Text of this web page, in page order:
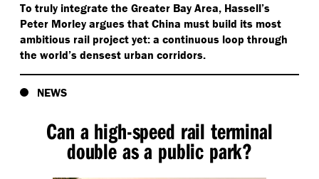
To truly integrate the Greater Bay Area, Hassell’s
Peter Morley argues that China must build its most
ambitious rail project yet: a continuous loop through
the world’s densest urban corridors.
NEWS
Can a high-speed rail terminal
double as a public park?